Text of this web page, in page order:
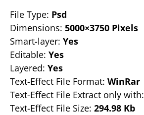
File Type: Psd
Dimensions: 5000×3750 Pixels
Smart-layer: Yes
Editable: Yes
Layered: Yes
Text-Effect File Format: WinRar
Text-Effect File Extract only with:
Text-Effect File Size: 294.98 Kb